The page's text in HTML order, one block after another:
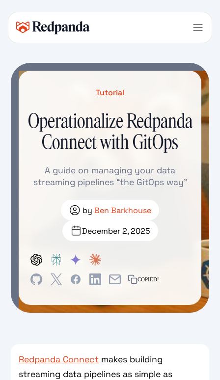
Tutorial
Operationalize Redpanda
Connect with GitOps
A guide on managing your data
streaming pipelines “the GitOps way”
by Ben Barkhouse
December 2, 2025
COPIED!
Redpanda Connect makes building
streaming data pipelines as simple as